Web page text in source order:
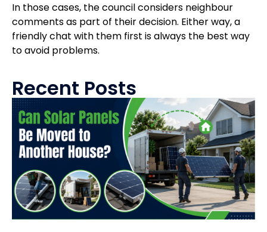
In those cases, the council considers neighbour
comments as part of their decision. Either way, a
friendly chat with them first is always the best way
to avoid problems.
Recent Posts